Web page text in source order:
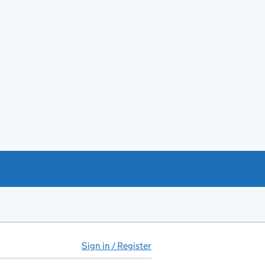
Sign in / Register